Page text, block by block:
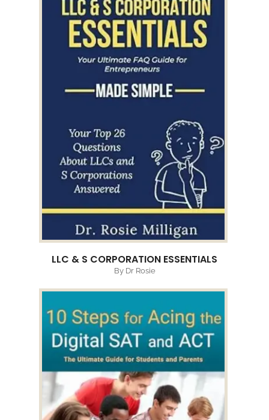
LLC & S CORPORATION ESSENTIALS
By Dr Rosie